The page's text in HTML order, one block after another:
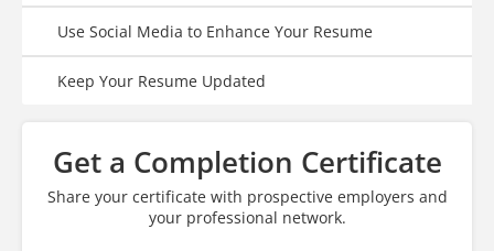
Use Social Media to Enhance Your Resume
Keep Your Resume Updated
Get a Completion Certificate
Share your certificate with prospective employers and
your professional network.